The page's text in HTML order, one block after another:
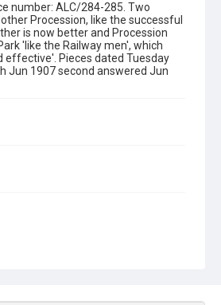
number: ALC/284-285. Two
Procession, like the successful
is now better and Procession
'like the Railway men', which
effective'. Pieces dated Tuesday
Jun 1907 second answered Jun